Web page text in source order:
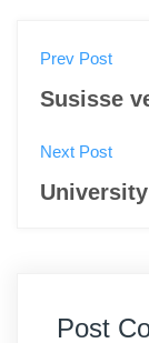
P
o
s
t
Prev Post
Susisse
Next Post
Post